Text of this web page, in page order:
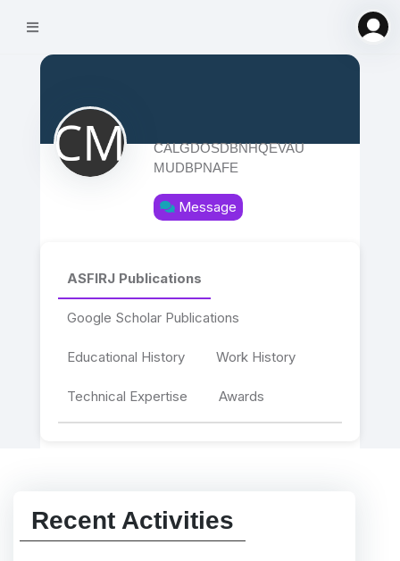
CALGDOSDBNHQEVAU
MUDBPNAFE
Message
ASFIRJ Publications
Google Scholar Publications
Educational History Work History
Technical Expertise Awards
Recent Activities